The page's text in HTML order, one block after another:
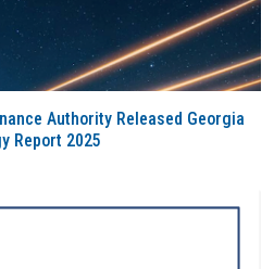
Authority Released Georgia
Report 2025